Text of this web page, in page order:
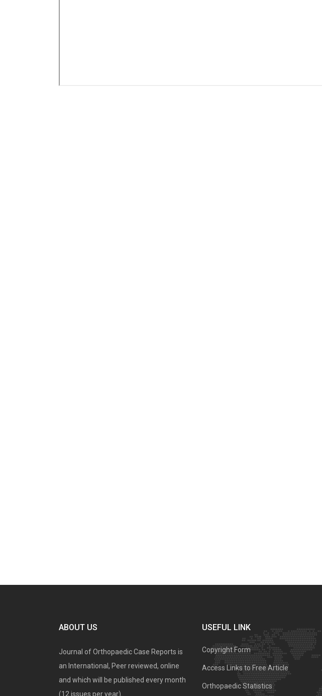
ABOUT US
Journal of Orthopaedic Case Reports is
an International, Peer reviewed, online
and which will be published every month
(12 issues per year).
USEFUL LINK
Copyright Form
Access Links to Free Article
Orthopaedic Statistics